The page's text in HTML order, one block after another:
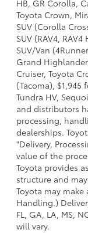
HB, GR Corolla,
Toyota Crown,
SUV (Corolla
SUV (RAV4,
SUV/Van
Grand
Cruiser, Toyota
(Tacoma), $1,945
Tundra HV,
and distributors
processing,
dealerships.
"Delivery,
value of the
Toyota provides
structure and
Toyota may
Handling.)
FL, GA, LA, MS,
will vary.